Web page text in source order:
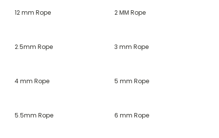
12 mm Rope 2 MM Rope
2.5mm Rope 3 mm Rope
4 mm Rope 5 mm Rope
5.5mm Rope 6 mm Rope